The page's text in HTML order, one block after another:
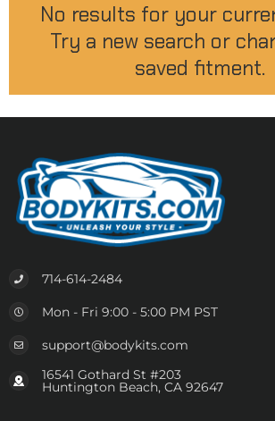
No results for your
Try a new search or
saved fitment.
714-614-2484
Mon - Fri 9:00 - 5:00 PM PST
support@bodykits.com
16541 Gothard St #203
Huntington Beach, CA 92647